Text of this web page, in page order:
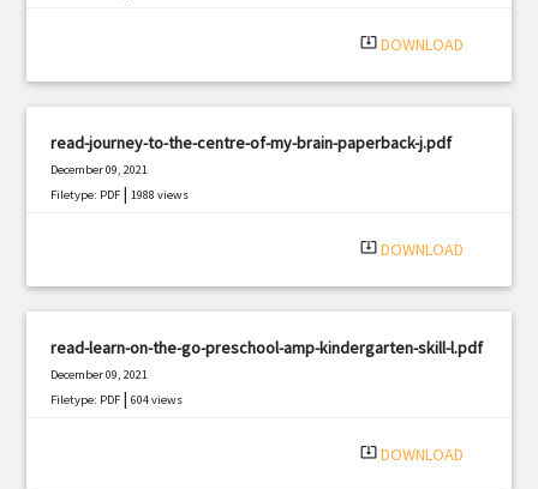
system_update_alt DOWNLOAD
read-journey-to-the-centre-of-my-brain-paperback-j.pdf
December 09, 2021
Filetype: PDF |1988 views
system_update_alt DOWNLOAD
read-learn-on-the-go-preschool-amp-kindergarten-skill-l.pdf
December 09, 2021
Filetype: PDF |604 views
system_update_alt DOWNLOAD